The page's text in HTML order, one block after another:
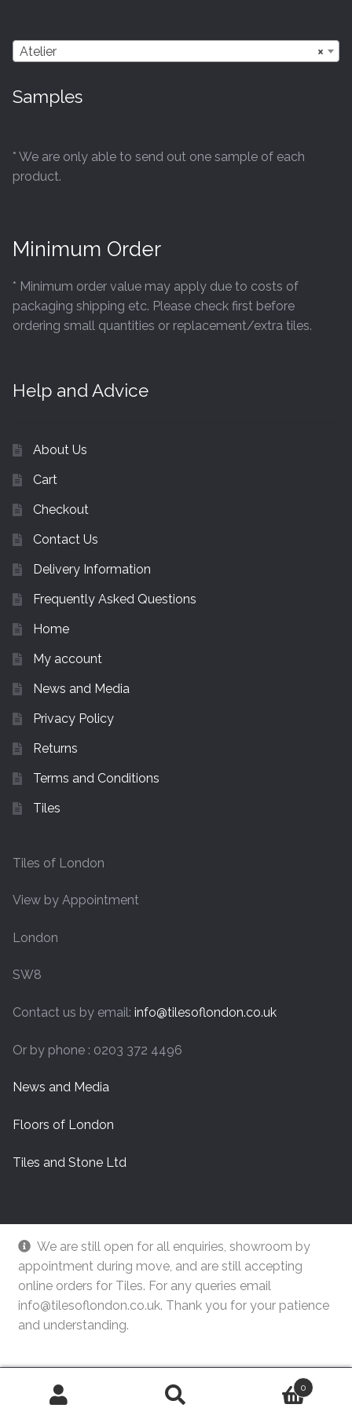
We are still open for all enquiries, showroom by
appointment during move, and are still accepting
online orders for Tiles. For any queries email
info@tilesoflondon.co.uk. Thank you for your patience
and understanding.
×
Atelier
Samples
* We are only able to send out one sample of each
product.
Minimum Order
* Minimum order value may apply due to costs of
packaging shipping etc. Please check first before
ordering small quantities or replacement/extra tiles.
Help and Advice
About Us
Cart
Checkout
Contact Us
Delivery Information
Frequently Asked Questions
Home
My account
News and Media
Privacy Policy
Returns
Terms and Conditions
Tiles
Tiles of London
View by Appointment
London
SW8
Contact us by email: info@tilesoflondon.co.uk
Or by phone : 0203 372 4496
News and Media
Floors of London
Tiles and Stone Ltd
© Tiles Of London
0